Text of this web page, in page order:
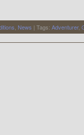
News | Tags: Adventurer,